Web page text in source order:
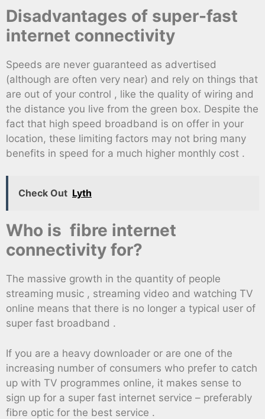
Disadvantages of super-fast
internet connectivity
Speeds are never guaranteed as advertised
(although are often very near) and rely on things that
are out of your control , like the quality of wiring and
the distance you live from the green box. Despite the
fact that high speed broadband is on offer in your
location, these limiting factors may not bring many
benefits in speed for a much higher monthly cost .
Check Out Lyth
Who is fibre internet
connectivity for?
The massive growth in the quantity of people
streaming music , streaming video and watching TV
online means that there is no longer a typical user of
super fast broadband .
If you are a heavy downloader or are one of the
increasing number of consumers who prefer to catch
up with TV programmes online, it makes sense to
sign up for a super fast internet service – preferably
fibre optic for the best service .